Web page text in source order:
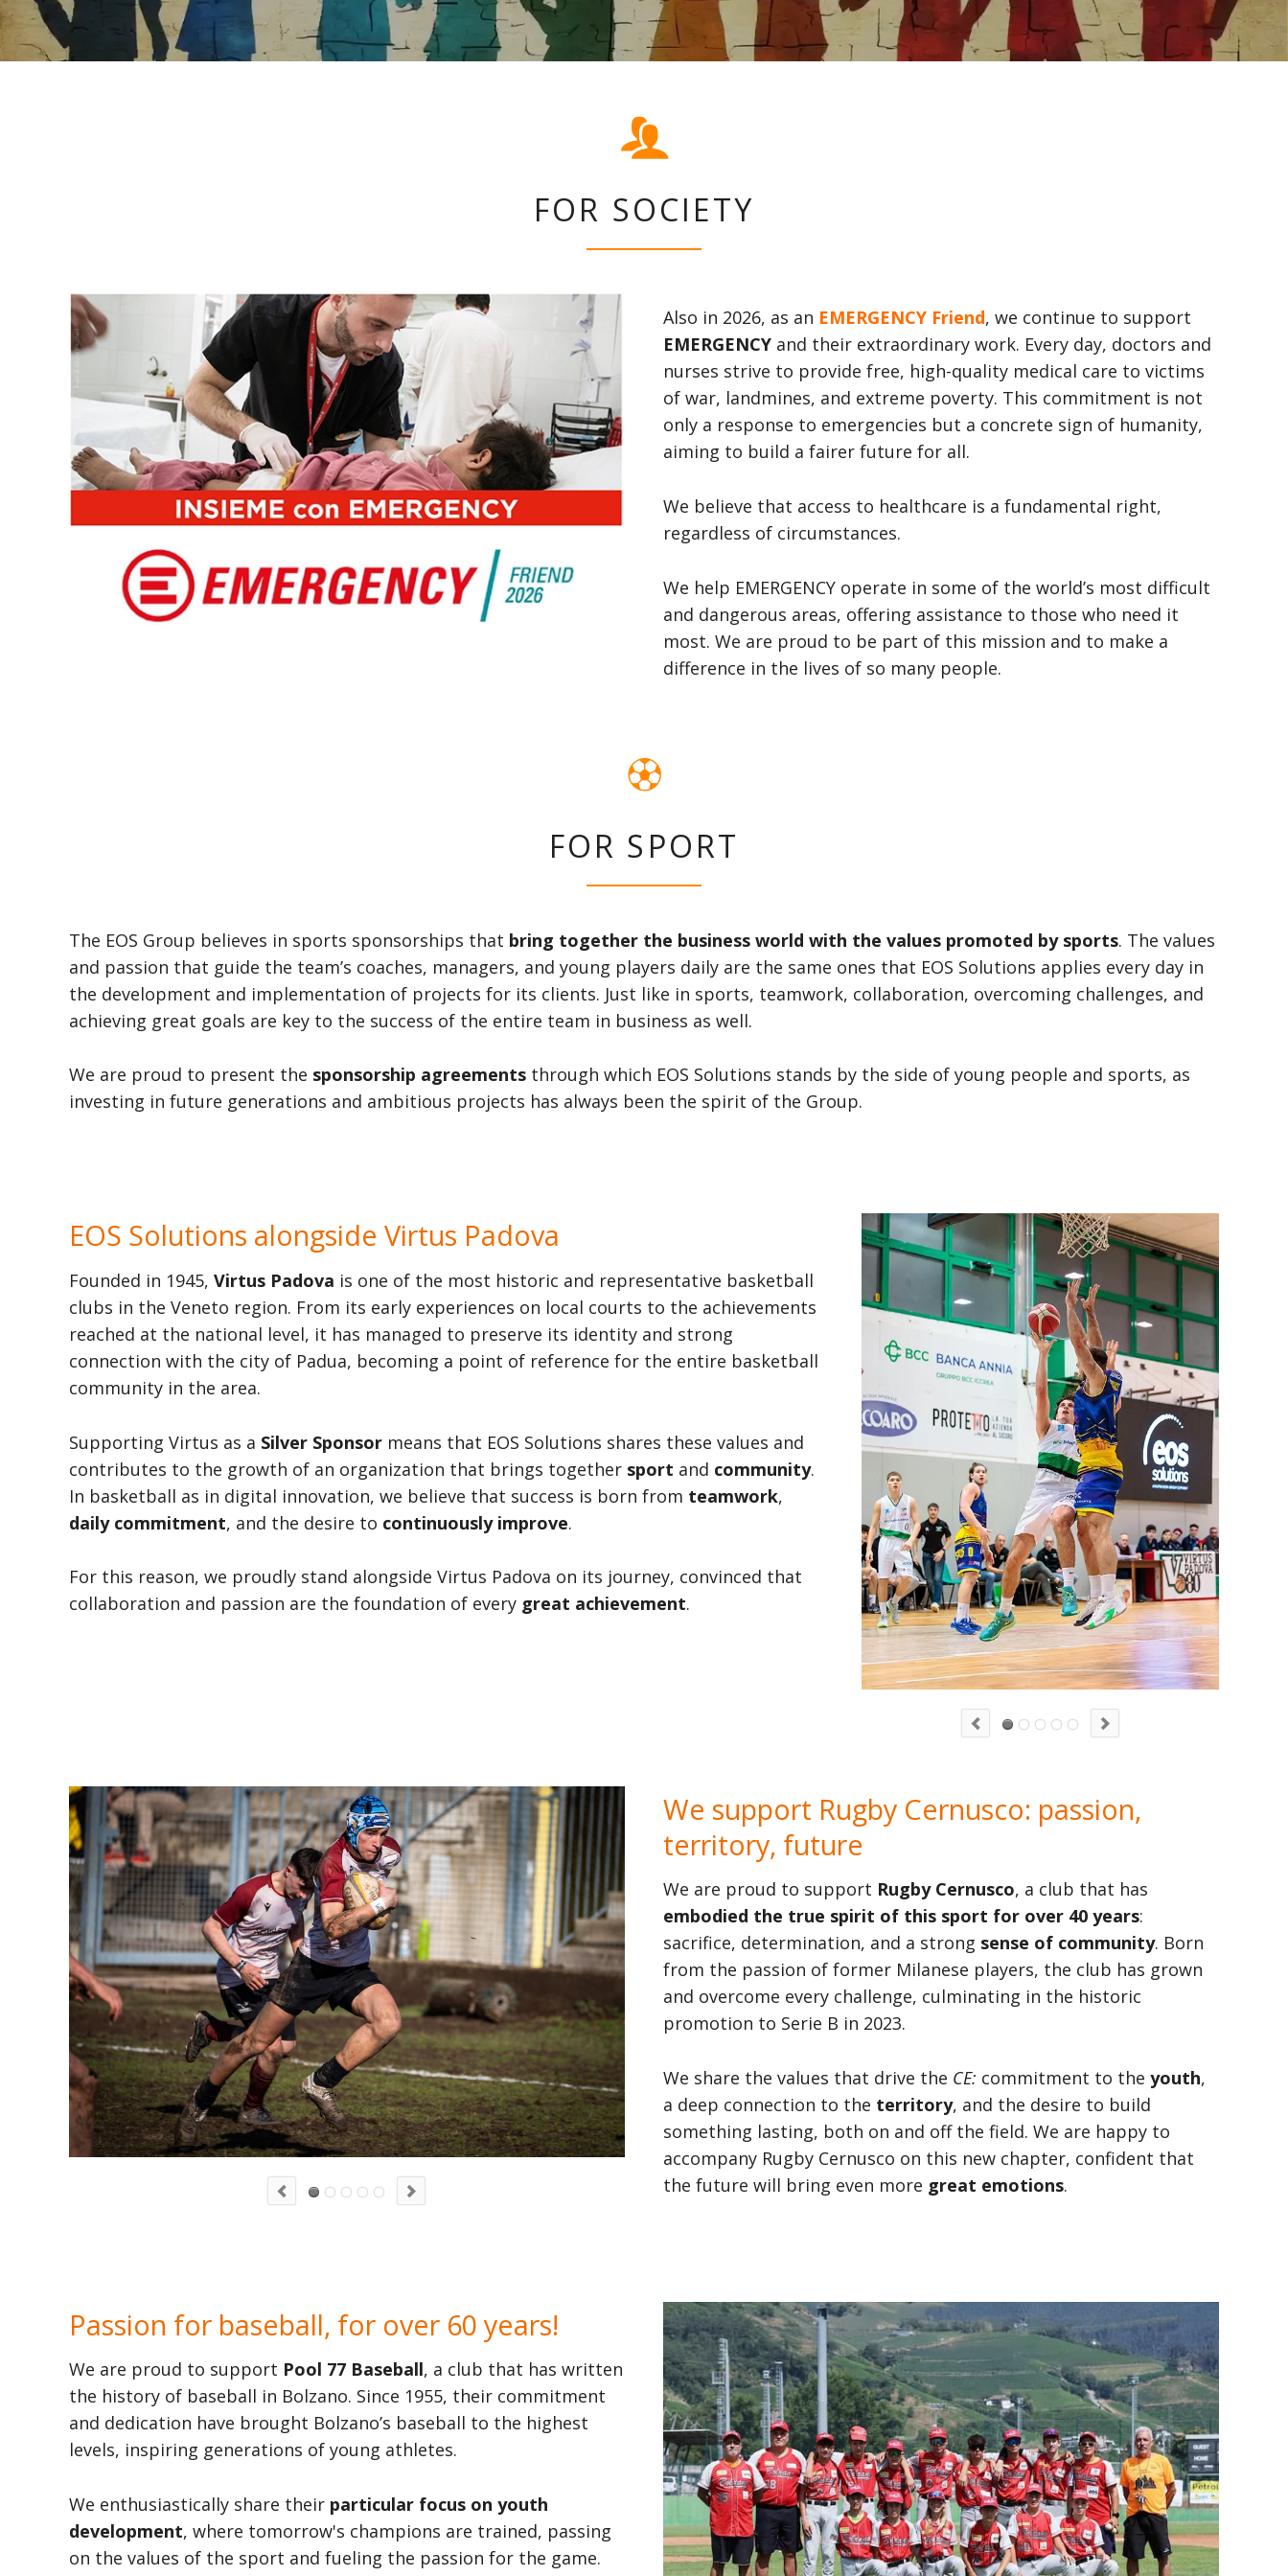
FOR SOCIETY
Also in 2026, as an EMERGENCY Friend, we continue to support
EMERGENCYand their extraordinary work. Every day, doctors and
nurses strive to provide free, high-quality medical care to victims
of war, landmines, and extreme poverty. This commitment is not
only a response to emergencies but a concrete sign of humanity,
aiming to build a fairer future for all.
We believe that access to healthcare is a fundamental right,
regardless of circumstances.
We help EMERGENCY operate in some of the world’s most difficult
and dangerous areas, offering assistance to those who need it
most. We are proud to be part of this mission and to make a
difference in the lives of so many people.
FOR SPORT
The EOS Group believes in sports sponsorships that bring together the business world with the values promoted by sports. The values
and passion that guide the team’s coaches, managers, and young players daily are the same ones that EOS Solutions applies every day in
the development and implementation of projects for its clients. Just like in sports, teamwork, collaboration, overcoming challenges, and
achieving great goals are key to the success of the entire team in business as well.
We are proud to present the sponsorship agreements through which EOS Solutions stands by the side of young people and sports, as
investing in future generations and ambitious projects has always been the spirit of the Group.
EOS Solutions alongside Virtus Padova
Founded in 1945, Virtus Padova is one of the most historic and representative basketball
clubs in the Veneto region. From its early experiences on local courts to the achievements
reached at the national level, it has managed to preserve its identity and strong
connection with the city of Padua, becoming a point of reference for the entire basketball
community in the area.
Supporting Virtus as a Silver Sponsor means that EOS Solutions shares these values and
contributes to the growth of an organization that brings together sport and community.
In basketball as in digital innovation, we believe that success is born from teamwork,
daily commitment, and the desire to continuously improve.
For this reason, we proudly stand alongside Virtus Padova on its journey, convinced that
collaboration and passion are the foundation of every great achievement.
We support Rugby Cernusco: passion,
territory, future
We are proud to support Rugby Cernusco, a club that has
embodied the true spirit of this sport for over 40 years:
sacrifice, determination, and a strong sense of community. Born
from the passion of former Milanese players, the club has grown
and overcome every challenge, culminating in the historic
promotion to Serie B in 2023.
We share the values that drive the CE: commitment to the youth,
a deep connection to the territory, and the desire to build
something lasting, both on and off the field. We are happy to
accompany Rugby Cernusco on this new chapter, confident that
the future will bring even more great emotions.
Passion for baseball, for over 60 years!
We are proud to support Pool 77 Baseball, a club that has written
the history of baseball in Bolzano. Since 1955, their commitment
and dedication have brought Bolzano’s baseball to the highest
levels, inspiring generations of young athletes.
We enthusiastically share their particular focus on youth
development, where tomorrow's champions are trained, passing
on the values of the sport and fueling the passion for the game.